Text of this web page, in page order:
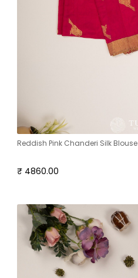
Reddish Pink Chanderi Silk Blouse
₹ 4860.00